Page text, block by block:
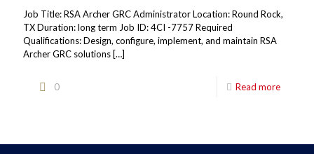
Job Title: RSA Archer GRC Administrator Location: Round Rock,
TX Duration: long term Job ID: 4CI -7757 Required
Qualifications: Design, configure, implement, and maintain RSA
Archer GRC solutions […]
0 Read more